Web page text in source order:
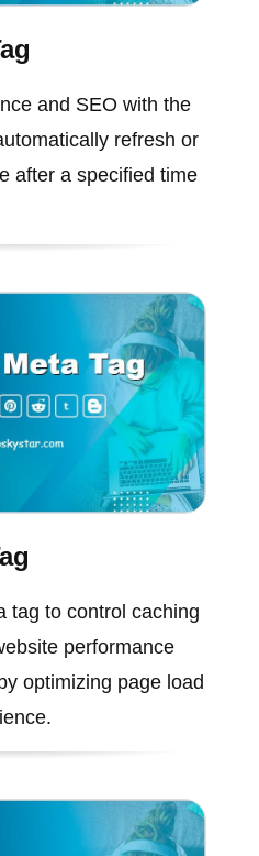
and SEO with the
refresh or
after a specified time
tag to control caching
performance
optimizing page load